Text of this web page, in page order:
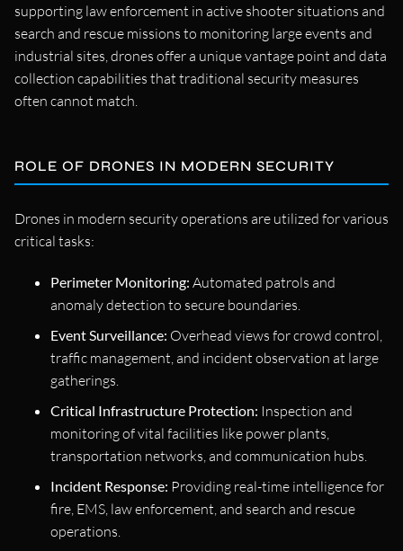
supporting law enforcement in active shooter situations and
search and rescue missions to monitoring large events and
industrial sites, drones offer a unique vantage point and data
collection capabilities that traditional security measures
often cannot match.
ROLE OF DRONES IN MODERN SECURITY
Drones in modern security operations are utilized for various
critical tasks:
Perimeter Monitoring: Automated patrols and
anomaly detection to secure boundaries.
Event Surveillance: Overhead views for crowd control,
traffic management, and incident observation at large
gatherings.
Critical Infrastructure Protection: Inspection and
monitoring of vital facilities like power plants,
transportation networks, and communication hubs.
Incident Response: Providing real-time intelligence for
fire, EMS, law enforcement, and search and rescue
operations.